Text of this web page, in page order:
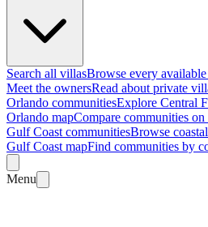
Search all villasBrowse every available
Meet the ownersRead about private
Orlando communitiesExplore Central
Orlando mapCompare communities on
Gulf Coast communitiesBrowse
Gulf Coast mapFind communities by
Menu